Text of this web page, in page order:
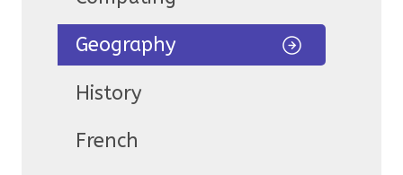
Geography
History
French